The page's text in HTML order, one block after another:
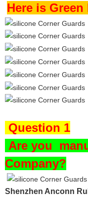
Here is
Question 1
Are you
Company?
Shenzhen Anconn